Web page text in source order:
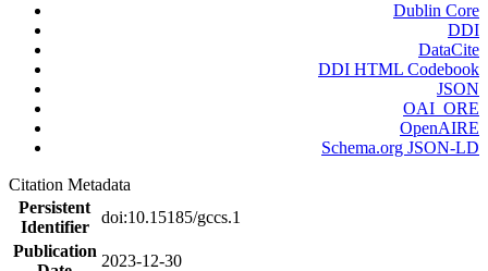
Dublin Core
DDI
DataCite
DDI HTML Codebook
JSON
OAI_ORE
OpenAIRE
Schema.org JSON-LD
Citation Metadata
Persistent
Identifier
doi:10.15185/gccs.1
Publication
2023-12-30